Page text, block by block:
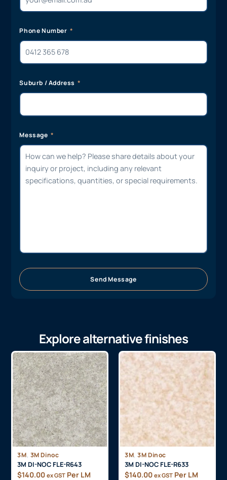
Phone Number
Suburb / Address
Message
Send Message
Explore alternative finishes
3M, 3M Dinoc
3M DI-NOC FLE-R643
$140.00 ex GST Per LM
3M, 3M Dinoc
3M DI-NOC FLE-R633
$140.00 ex GST Per LM